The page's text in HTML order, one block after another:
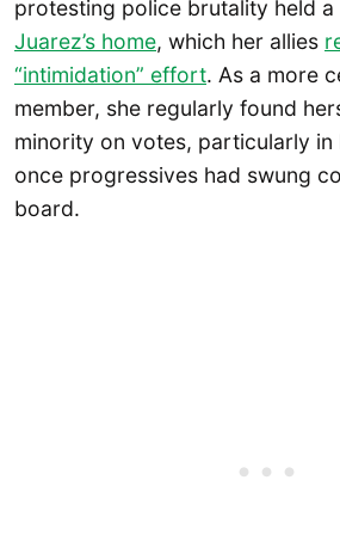
protesting police brutality held a
Juarez’s home, which her allies
“intimidation” effort. As a more
member, she regularly found
minority on votes, particularly in
once progressives had swung
board.